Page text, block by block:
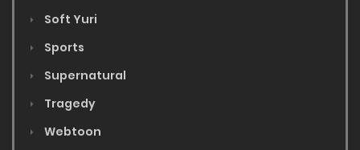
Soft Yuri
Sports
Supernatural
Tragedy
Webtoon